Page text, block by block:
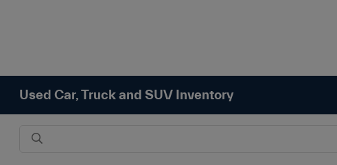
Used Car, Truck and SUV Inventory